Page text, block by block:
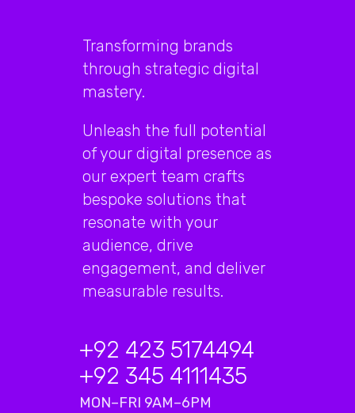
Transforming brands
through strategic digital
mastery.
Unleash the full potential
of your digital presence as
our expert team crafts
bespoke solutions that
resonate with your
audience, drive
engagement, and deliver
measurable results.
+92 423 5174494
+92 345 4111435
MON–FRI 9AM–6PM